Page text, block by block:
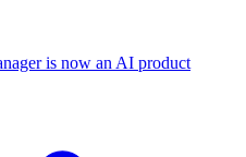
is now an AI product